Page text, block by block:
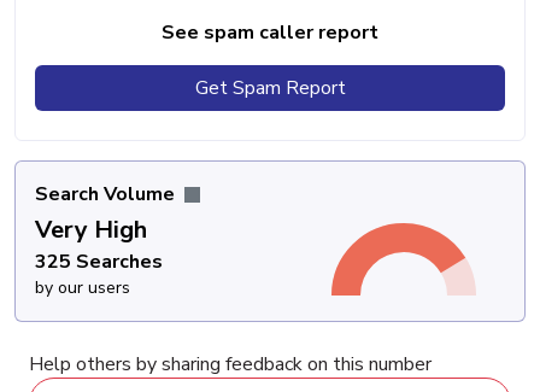
See spam caller report
Get Spam Report
Search Volume
Very High
325 Searches
by our users
Help others by sharing feedback on this number